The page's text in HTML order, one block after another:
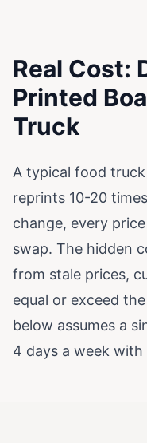
Real Cost:
Printed
Truck
A typical food
reprints 10-20
change, every
swap. The hidden
from stale prices,
equal or exceed
below assumes a
4 days a week